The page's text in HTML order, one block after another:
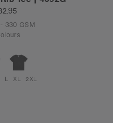
330 GSM
L XL 2XL